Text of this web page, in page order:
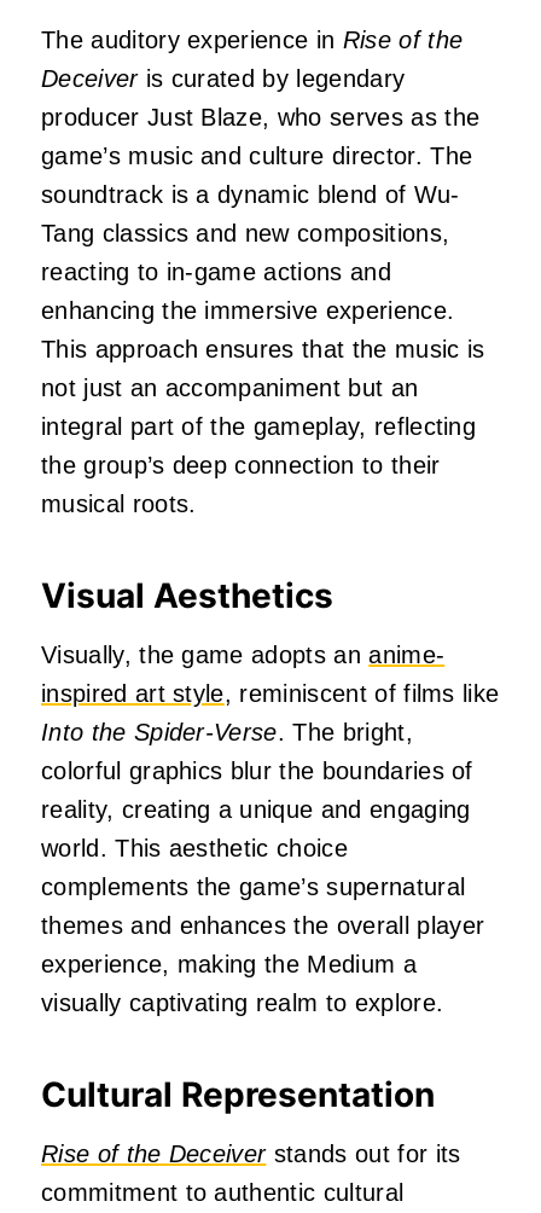
The auditory experience in Rise of the
Deceiveris curated by legendary
producer Just Blaze, who serves as the
game’s music and culture director. The
soundtrack is a dynamic blend of Wu-
Tang classics and new compositions,
reacting to in-game actions and
enhancing the immersive experience.
This approach ensures that the music is
not just an accompaniment but an
integral part of the gameplay, reflecting
the group’s deep connection to their
musical roots.
Visual Aesthetics
Visually, the game adopts ananime-
inspired art style, reminiscent of films like
Into the Spider-Verse. The bright,
colorful graphics blur the boundaries of
reality, creating a unique and engaging
world. This aesthetic choice
complements the game’s supernatural
themes and enhances the overall player
experience, making the Medium a
visually captivating realm to explore.
Cultural Representation
Rise of the Deceiverstands out for its
commitment to authentic cultural